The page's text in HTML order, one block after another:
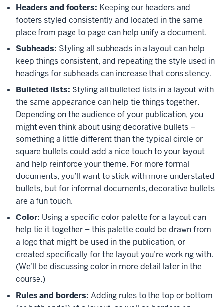
Headers and footers: Keeping our headers and
footers styled consistently and located in the same
place from page to page can help unify a document.
Subheads: Styling all subheads in a layout can help
keep things consistent, and repeating the style used in
headings for subheads can increase that consistency.
Bulleted lists: Styling all bulleted lists in a layout with
the same appearance can help tie things together.
Depending on the audience of your publication, you
might even think about using decorative bullets –
something a little different than the typical circle or
square bullets could add a nice touch to your layout
and help reinforce your theme. For more formal
documents, you’ll want to stick with more understated
bullets, but for informal documents, decorative bullets
are a fun touch.
Color: Using a specific color palette for a layout can
help tie it together – this palette could be drawn from
a logo that might be used in the publication, or
created specifically for the layout you’re working with.
(We’ll be discussing color in more detail later in the
course.)
Rules and borders: Adding rules to the top or bottom